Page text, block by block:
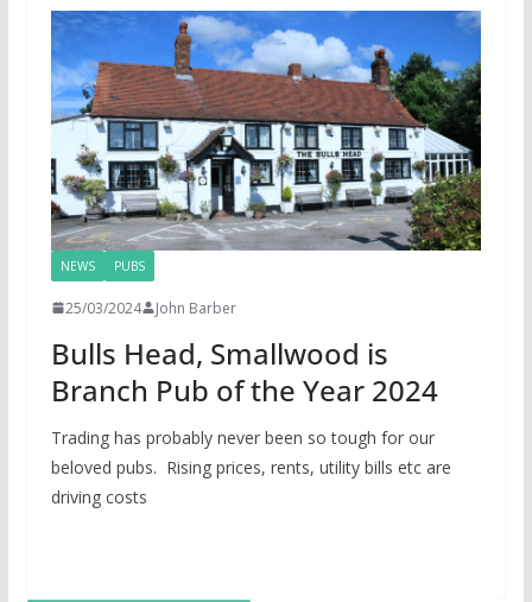
NEWS PUBS
25/03/2024 John Barber
Bulls Head, Smallwood is
Branch Pub of the Year 2024
Trading has probably never been so tough for our
beloved pubs. Rising prices, rents, utility bills etc are
driving costs